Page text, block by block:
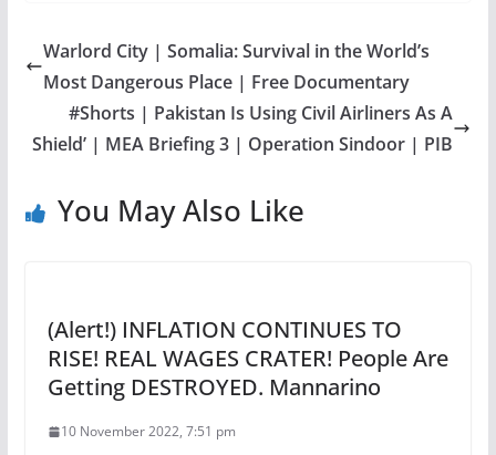
Warlord City | Somalia: Survival in the World’s
Most Dangerous Place | Free Documentary
#Shorts | Pakistan Is Using Civil Airliners As A
Shield’ | MEA Briefing 3 | Operation Sindoor | PIB
You May Also Like
(Alert!) INFLATION CONTINUES TO
RISE! REAL WAGES CRATER! People Are
Getting DESTROYED. Mannarino
10 November 2022, 7:51 pm